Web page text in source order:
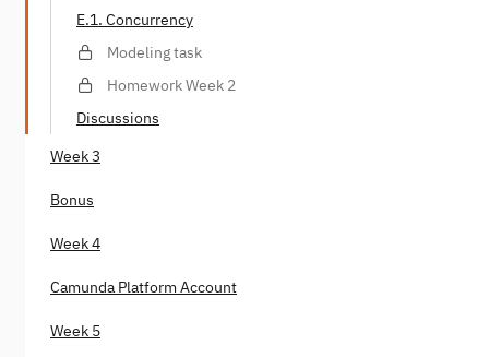
E.1. Concurrency
Modeling task
Homework Week 2
Discussions
Week 3
Bonus
Week 4
Camunda Platform Account
Week 5